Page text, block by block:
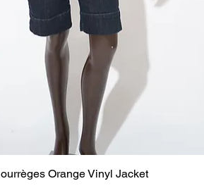
Quick View
Orange Vinyl Jacket